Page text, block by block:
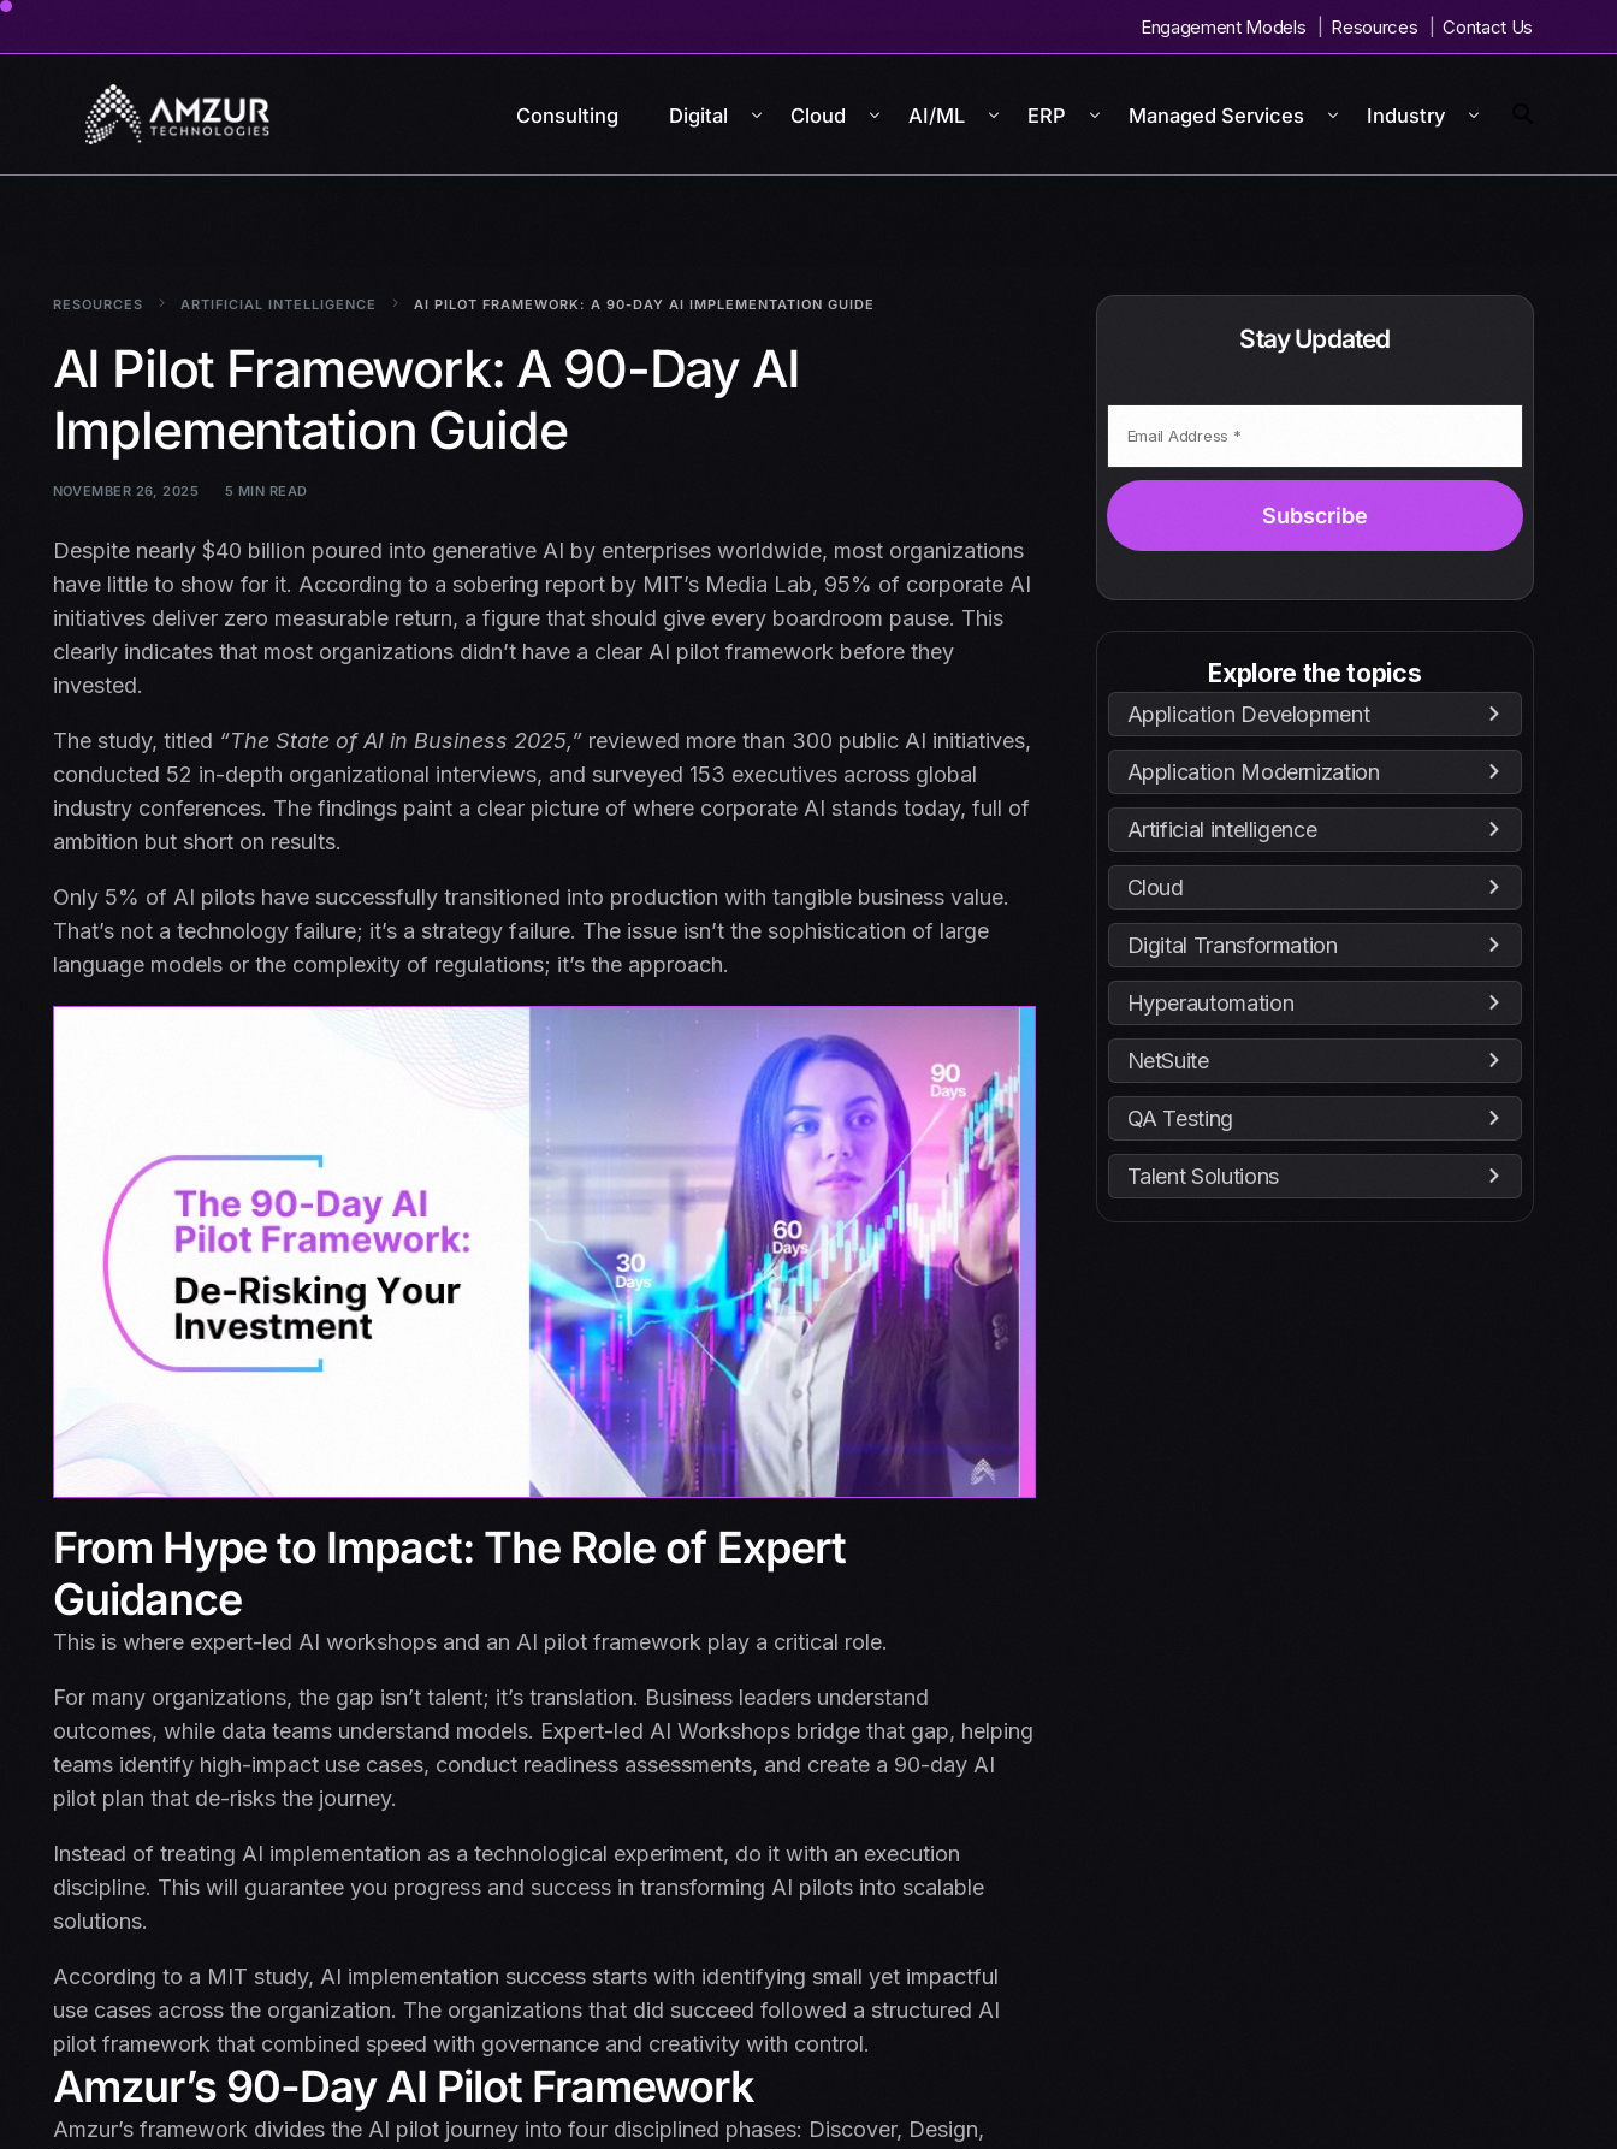
Engagement Models Resources Contact Us
Consulting Digital Cloud AI/ML ERP Managed Services Industry
RESOURCES ARTIFICIAL INTELLIGENCE AI PILOT FRAMEWORK: A 90-DAY AI IMPLEMENTATION GUIDE
AI Pilot Framework: A 90-Day AI
Implementation Guide
NOVEMBER 26, 2025 5 MIN READ
Despite nearly $40 billion poured into generative AI by enterprises worldwide, most organizations
have little to show for it. According to a sobering report by MIT’s Media Lab, 95% of corporate AI
initiatives deliver zero measurable return, a figure that should give every boardroom pause. This
clearly indicates that most organizations didn’t have a clear AI pilot framework before they
invested.
The study, titled “The State of AI in Business 2025,”reviewed more than 300 public AI initiatives,
conducted 52 in-depth organizational interviews, and surveyed 153 executives across global
industry conferences. The findings paint a clear picture of where corporate AI stands today, full of
ambition but short on results.
Only 5% of AI pilots have successfully transitioned into production with tangible business value.
That’s not a technology failure; it’s a strategy failure. The issue isn’t the sophistication of large
language models or the complexity of regulations; it’s the approach.
From Hype to Impact: The Role of Expert
Guidance
This is where expert-led AI workshops and an AI pilot framework play a critical role.
For many organizations, the gap isn’t talent; it’s translation. Business leaders understand
outcomes, while data teams understand models. Expert-led AI Workshops bridge that gap, helping
teams identify high-impact use cases, conduct readiness assessments, and create a 90-day AI
pilot plan that de-risks the journey.
Instead of treating AI implementation as a technological experiment, do it with an execution
discipline. This will guarantee you progress and success in transforming AI pilots into scalable
solutions.
According to a MIT study, AI implementation success starts with identifying small yet impactful
use cases across the organization. The organizations that did succeed followed a structured AI
pilot framework that combined speed with governance and creativity with control.
Amzur’s 90-Day AI Pilot Framework
Amzur’s framework divides the AI pilot journey into four disciplined phases: Discover, Design,
Stay Updated
Explore the topics
Application Development
Application Modernization
Artificial intelligence
Cloud
Digital Transformation
Hyperautomation
NetSuite
QA Testing
Talent Solutions